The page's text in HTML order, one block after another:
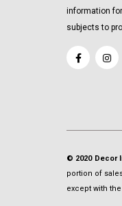
information
subjects to
© 2020 Decor
portion of
except with